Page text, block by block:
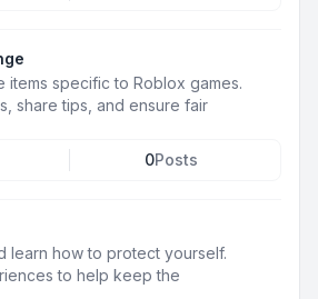
items specific to Roblox games.
share tips, and ensure fair
0Posts
learn how to protect yourself.
to help keep the